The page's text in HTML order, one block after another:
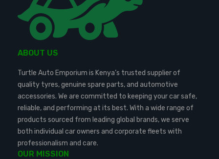
ABOUT US
Turtle Auto Emporium is Kenya’s trusted supplier of
quality tyres, genuine spare parts, and automotive
accessories. We are committed to keeping your car safe,
reliable, and performing at its best. With a wide range of
products sourced from leading global brands, we serve
both individual car owners and corporate fleets with
professionalism and care.
OUR MISSION